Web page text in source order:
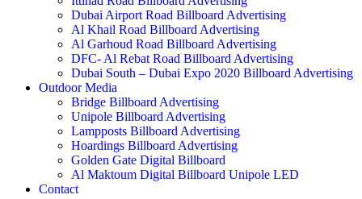
Dubai Airport Road Billboard Advertising
Al Khail Road Billboard Advertising
Al Garhoud Road Billboard Advertising
DFC- Al Rebat Road Billboard Advertising
Dubai South – Dubai Expo 2020 Billboard Advertising
Outdoor Media
Bridge Billboard Advertising
Unipole Billboard Advertising
Lampposts Billboard Advertising
Hoardings Billboard Advertising
Golden Gate Digital Billboard
Al Maktoum Digital Billboard Unipole LED
Contact